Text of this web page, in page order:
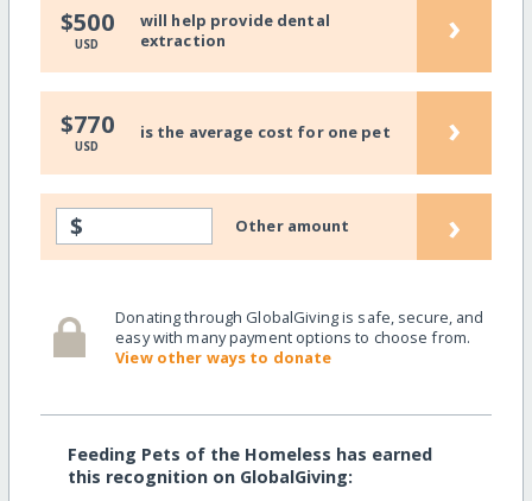
$500
USD
will help provide dental
extraction
›
$770
USD
is the average cost for one pet ›
$ Other amount ›
Donating through GlobalGiving is safe, secure, and
easy with many payment options to choose from.
View other ways to donate
Feeding Pets of the Homeless has earned
this recognition on GlobalGiving: